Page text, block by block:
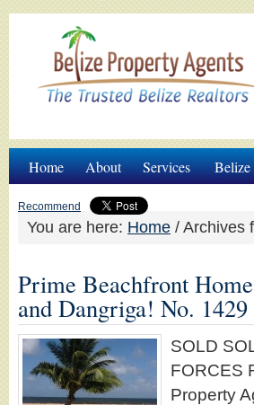
Home About Services Belize
Recommend
You are here: Home / Archives
Prime Beachfront
and Dangriga! No. 1429
SOLD
FORCES
Property